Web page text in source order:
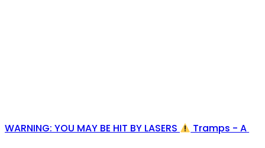
WARNING: YOU MAY BE HIT BY LASERS Tramps - A